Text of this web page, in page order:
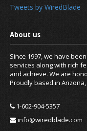
What
Tweets by WiredBlade
Since 1997, we have
services along with rich
and achieve. We are
Proudly based in Arizona,
1-602-904-5357
info@wiredblade.com